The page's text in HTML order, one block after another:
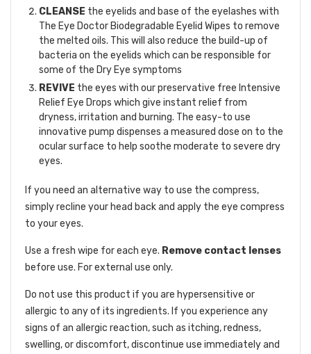
CLEANSE the eyelids and base of the eyelashes with
The Eye Doctor Biodegradable Eyelid Wipes to remove
the melted oils. This will also reduce the build-up of
bacteria on the eyelids which can be responsible for
some of the Dry Eye symptoms
REVIVE the eyes with our preservative free Intensive
Relief Eye Drops which give instant relief from
dryness, irritation and burning. The easy-to use
innovative pump dispenses a measured dose on to the
ocular surface to help soothe moderate to severe dry
eyes.
If you need an alternative way to use the compress,
simply recline your head back and apply the eye compress
to your eyes.
Use a fresh wipe for each eye. Remove contact lenses
before use. For external use only.
Do not use this product if you are hypersensitive or
allergic to any of its ingredients. If you experience any
signs of an allergic reaction, such as itching, redness,
swelling, or discomfort, discontinue use immediately and